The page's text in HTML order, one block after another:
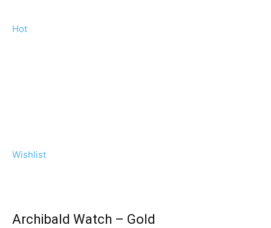
Hot
Wishlist
Archibald Watch – Gold